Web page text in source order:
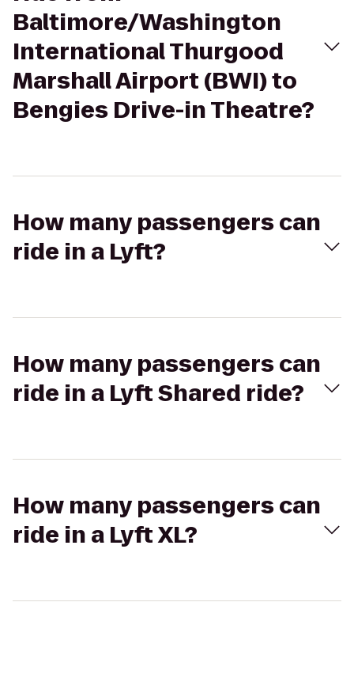
Baltimore/Washington
International Thurgood
Marshall Airport (BWI) to
Bengies Drive-in Theatre?
How many passengers can
ride in a Lyft?
How many passengers can
ride in a Lyft Shared ride?
How many passengers can
ride in a Lyft XL?